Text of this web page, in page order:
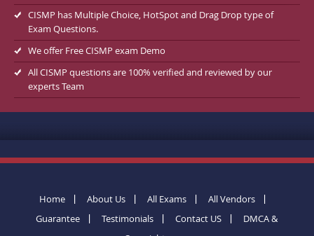
CISMP has Multiple Choice, HotSpot and Drag Drop type of
Exam Questions.
We offer Free CISMP exam Demo
All CISMP questions are 100% verified and reviewed by our
experts Team
Home About Us All Exams
All Vendors
Guarantee
Testimonials Contact US
DMCA &